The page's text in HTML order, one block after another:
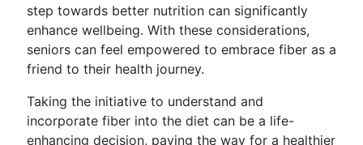
step towards better nutrition can significantly
enhance wellbeing. With these considerations,
seniors can feel empowered to embrace fiber as a
friend to their health journey.
Taking the initiative to understand and
incorporate fiber into the diet can be a life-
enhancing decision, paving the way for a healthier